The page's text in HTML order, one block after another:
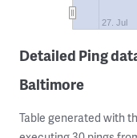
27. Jul
Detailed Ping
Baltimore
Table generated with